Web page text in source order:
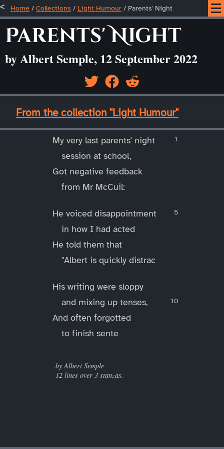
Home / Collections / Light Humour / Parents' Night
Parents' Night
by Albert Semple, 12 September 2022
From the collection "Light Humour"
____
My very last parents' night
session at school,
Got negative feedback
from Mr McCuil:
He voiced disappointment
in how I had acted
He told them that
"Albert is quickly distrac
His writing were sloppy
and mixing up tenses,
And often forgotted
to finish sente
by Albert Semple
12 lines over 3 stanzas.